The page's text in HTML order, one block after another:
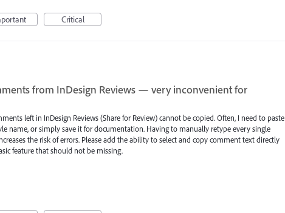
Critical
from InDesign Reviews — very inconvenient for
left in InDesign Reviews (Share for Review) cannot be copied. Often, I need to paste
name, or simply save it for documentation. Having to manually retype every single
the risk of errors. Please add the ability to select and copy comment text directly
feature that should not be missing.